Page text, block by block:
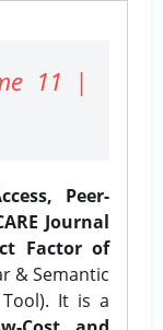
11 |
Peer-
Journal
Factor of
& Semantic
It is a